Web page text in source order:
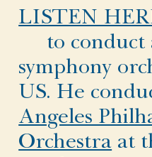
LISTEN
to conduct
symphony
US. He
Angeles
Orchestra at